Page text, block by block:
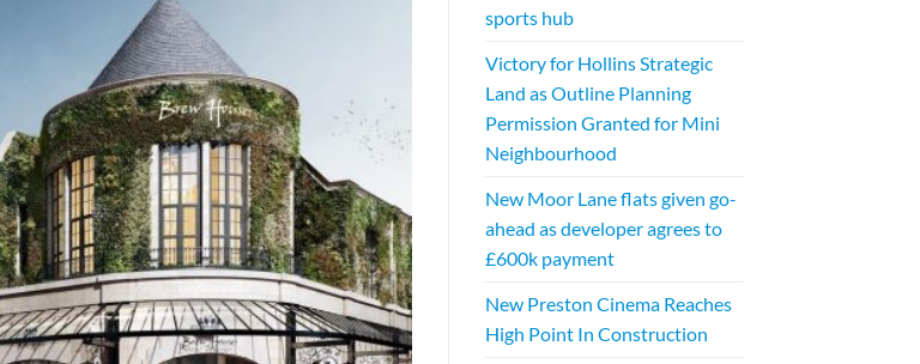
sports hub
Victory for Hollins Strategic
Land as Outline Planning
Permission Granted for Mini
Neighbourhood
New Moor Lane flats given go-
ahead as developer agrees to
£600k payment
New Preston Cinema Reaches
High Point In Construction